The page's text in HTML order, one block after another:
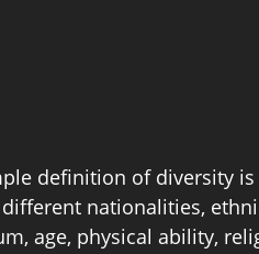
definition of diversity
nationalities,
age, physical ability,